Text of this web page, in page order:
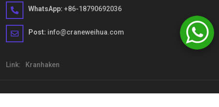
WhatsApp: +86-18790692036
Post: info@craneweihua.com
Link: Kranhaken